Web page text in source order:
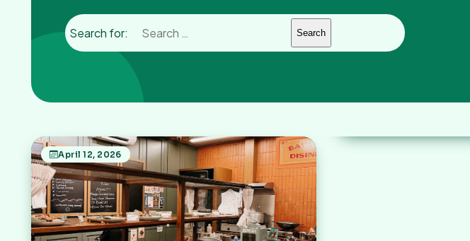
Search for:
April 12, 2026